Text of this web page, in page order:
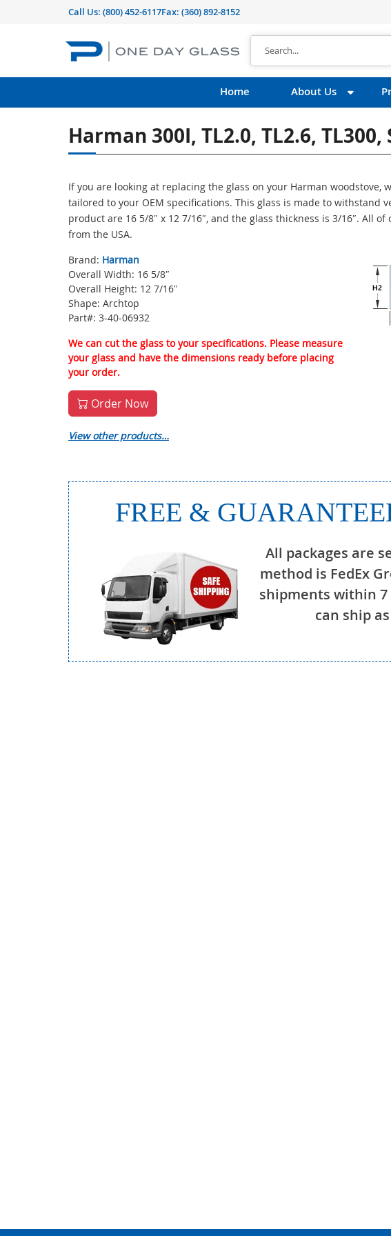
Call Us: (800) 452-6117Fax: (360) 892-8152
Home About Us
Harman 300I, TL2.0, TL2.6,
If you are looking at replacing the glass on your Harman woodstove,
tailored to your OEM specifications. This glass is made to withstand
product are 16 5/8″ x 12 7/16″, and the glass thickness is 3/16″. All
from the USA.
Brand: Harman
Overall Width: 16 5/8″
Overall Height: 12 7/16″
Shape: Archtop
Part#: 3-40-06932
We can cut the glass to your specifications. Please measure
your glass and have the dimensions ready before placing
your order.
Order Now
View other products…
FREE &
All packages are
method is FedEx
shipments within 7
can ship